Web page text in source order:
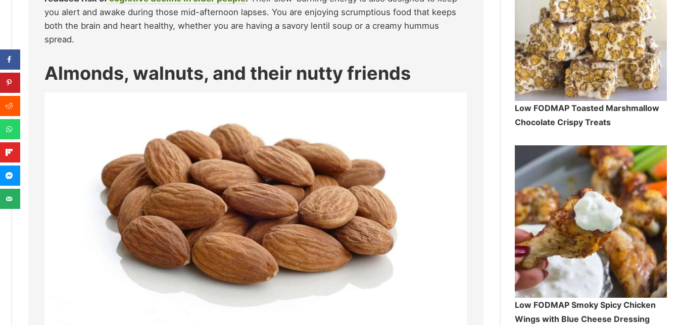
you alert and awake during those mid-afternoon lapses. You are enjoying scrumptious food that keeps
both the brain and heart healthy, whether you are having a savory lentil soup or a creamy hummus
spread.
Almonds, walnuts, and their nutty friends
Low FODMAP Toasted Marshmallow
Chocolate Crispy Treats
Low FODMAP Smoky Spicy Chicken
Wings with Blue Cheese Dressing